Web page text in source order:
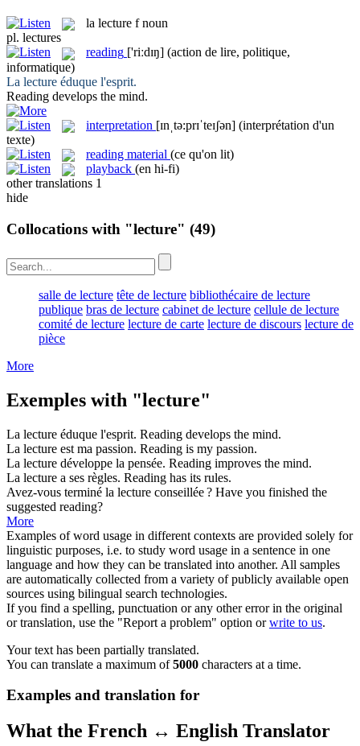
la lecture f noun
pl. lectures
reading ['riːdɪŋ] (action de lire, politique,
informatique)
La lecture éduque l'esprit.
Reading develops the mind.
interpretation [ɪnˌtə:prɪˈteɪʃən] (interprétation d'un
texte)
reading material (ce qu'on lit)
playback (en hi-fi)
other translations 1
hide
Collocations with "lecture" (49)
salle de lecture tête de lecture bibliothécaire de lecture
publique bras de lecture cabinet de lecture cellule de lecture
comité de lecture lecture de carte lecture de discours lecture de
pièce
More
Exemples with "lecture"
La lecture éduque l'esprit. Reading develops the mind.
La lecture est ma passion. Reading is my passion.
La lecture développe la pensée. Reading improves the mind.
La lecture a ses règles. Reading has its rules.
Avez-vous terminé la lecture conseillée ? Have you finished the
suggested reading?
More
Examples of word usage in different contexts are provided solely for
linguistic purposes, i.e. to study word usage in a sentence in one
language and how they can be translated into another. All samples
are automatically collected from a variety of publicly available open
sources using bilingual search technologies.
If you find a spelling, punctuation or any other error in the original
or translation, use the "Report a problem" option orwrite to us.
Your text has been partially translated.
You can translate a maximum of5000 characters at a time.
Examples and translation for
What the French ↔ English Translator